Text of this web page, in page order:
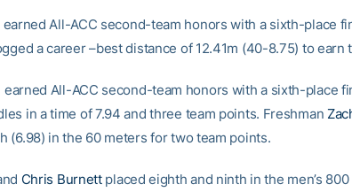
earned All-ACC second-team honors with a sixth-place
a career –best distance of 12.41m (40-8.75) to earn
earned All-ACC second-team honors with a sixth-place
in a time of 7.94 and three team points. Freshman
(6.98) in the 60 meters for two team points.
Chris Burnettplaced eighth and ninth in the men’s